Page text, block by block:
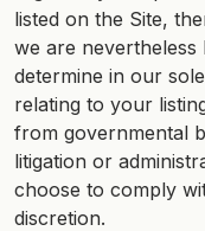
listed on the Site,
we are nevertheless
determine in our
relating to your
from governmental
litigation or
choose to comply
discretion.